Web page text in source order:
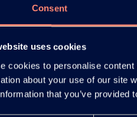
Consent
uses cookies
cookies to personalise
about your use of our site
that you’ve
Solutions for
a webinar on
using KURARAY POVAL™